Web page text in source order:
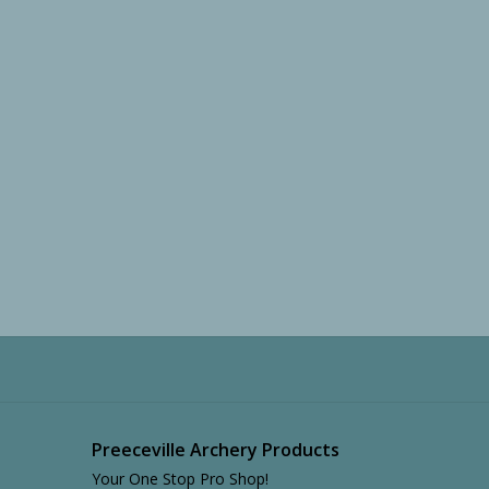
Preeceville Archery Products
Your One Stop Pro Shop!